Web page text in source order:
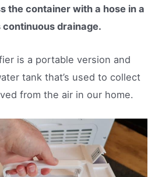
the container with a hose in a
drainage.
is a portable version and
tank that’s used to collect
from the air in our home.